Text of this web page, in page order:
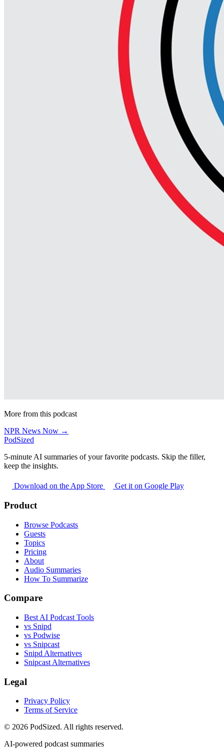
More from this podcast
NPR News Now →
PodSized
5-minute AI summaries of your favorite podcasts. Skip the filler,
keep the insights.
Download on the App Store Get it on Google Play
Product
Browse Podcasts
Guests
Topics
Pricing
About
Audio Summaries
How To Summarize
Compare
Best AI Podcast Tools
vs Snipd
vs Podwise
vs Snipcast
Snipd Alternatives
Snipcast Alternatives
Legal
Privacy Policy
Terms of Service
© 2026 PodSized. All rights reserved.
AI-powered podcast summaries